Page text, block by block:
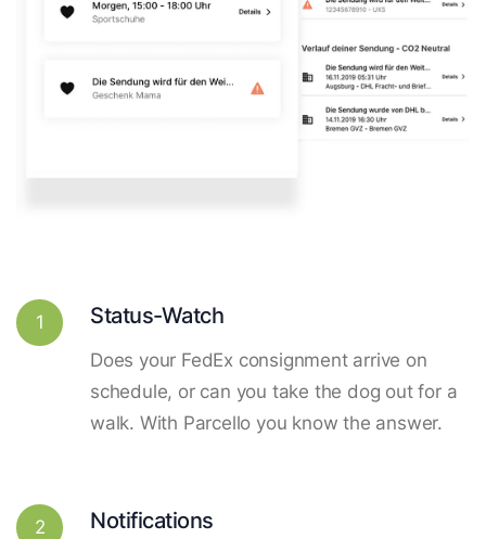
1 Status-Watch
Does your FedEx consignment arrive on
schedule, or can you take the dog out for a
walk. With Parcello you know the answer.
2 Notifications